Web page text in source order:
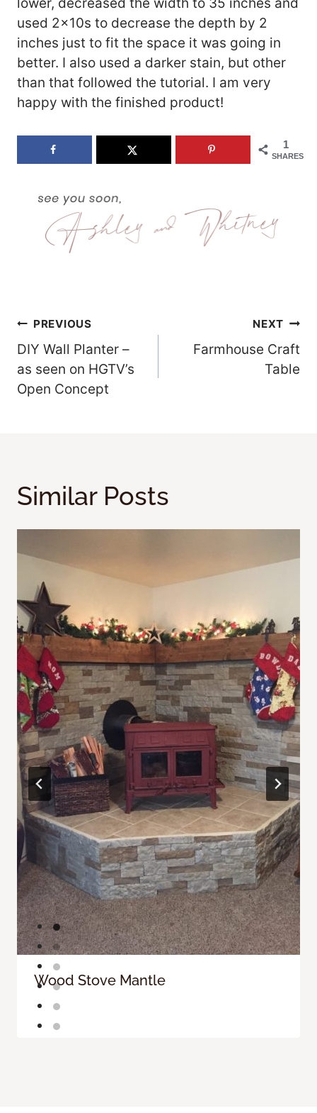
lower, decreased the width to 35 inches and
used 2x10s to decrease the depth by 2
inches just to fit the space it was going in
better. I also used a darker stain, but other
than that followed the tutorial. I am very
happy with the finished product!
1
SHARES
Post
Navigation
PREVIOUS
DIY Wall Planter –
as seen on HGTV’s
Open Concept
NEXT
Farmhouse Craft
Table
Similar Posts
Wood Stove Mantle